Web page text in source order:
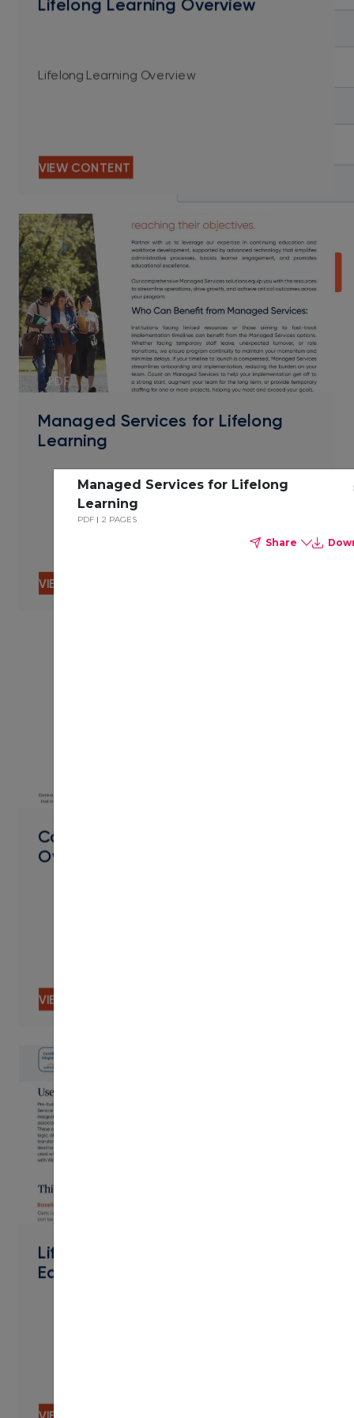
Lifelong Learning Overview
Lifelong Learning Overview
VIEW CONTENT
Managed Services for Lifelong
Learning
PDF
VIEW CONTENT
Career Pathways Product
Overview
PDF
VIEW CONTENT
Lifelong Learning Extended
Education Workday Connector
PDF
Managed Services for Lifelong
Learning
PDF 2 PAGES
Share